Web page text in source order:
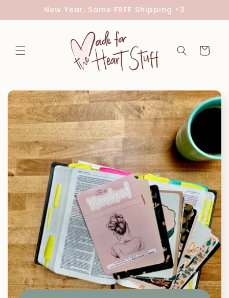
content
New Year, Same FREE Shipping <3
Cart